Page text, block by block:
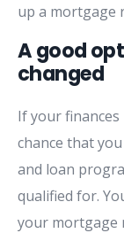
up a mortgage
A good
changed
If your finances
chance that
and loan
qualified for.
your mortgage